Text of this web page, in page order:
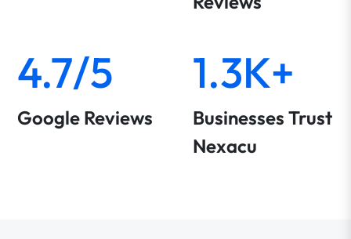
4.7/5
Google Reviews
1.3K+
Businesses Trust
Nexacu